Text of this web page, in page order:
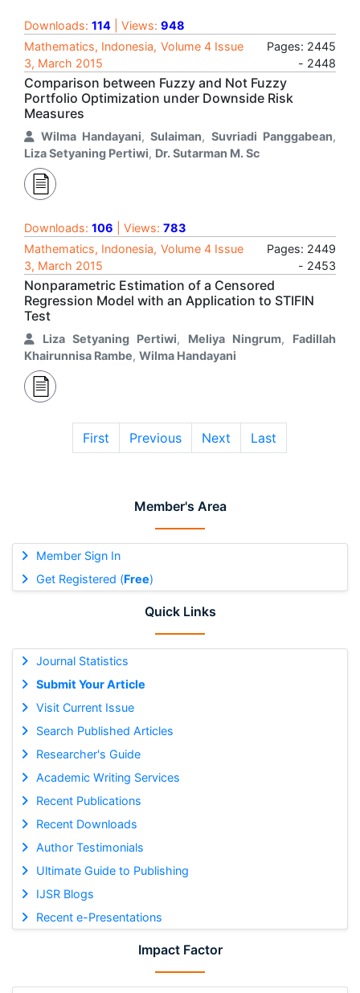
Member's Area
Member Sign In
Get Registered (Free)
Quick Links
Journal Statistics
Submit Your Article
Visit Current Issue
Search Published Articles
Researcher's Guide
Academic Writing Services
Recent Publications
Recent Downloads
Author Testimonials
Ultimate Guide to Publishing
IJSR Blogs
Recent e-Presentations
Impact Factor
Downloads: 114 | Views: 948
Mathematics, Indonesia, Volume 4 Issue
3, March 2015
Pages: 2445
- 2448
Comparison between Fuzzy and Not Fuzzy
Portfolio Optimization under Downside Risk
Measures
Wilma Handayani,Sulaiman,Suvriadi Panggabean,
Liza Setyaning Pertiwi, Dr. Sutarman M. Sc
Downloads: 106 | Views: 783
Mathematics, Indonesia, Volume 4 Issue
3, March 2015
Pages: 2449
- 2453
Nonparametric Estimation of a Censored
Regression Model with an Application to STIFIN
Test
Liza Setyaning Pertiwi, Meliya Ningrum, Fadillah
Khairunnisa Rambe, Wilma Handayani
First Previous Next Last